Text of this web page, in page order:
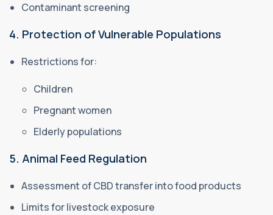
Contaminant screening
4. Protection of Vulnerable Populations
Restrictions for:
Children
Pregnant women
Elderly populations
5. Animal Feed Regulation
Assessment of CBD transfer into food products
Limits for livestock exposure